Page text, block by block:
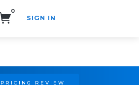
0
SIGN IN
REVIEW